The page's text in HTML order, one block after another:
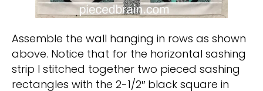
Assemble the wall hanging in rows as shown
above. Notice that for the horizontal sashing
strip I stitched together two pieced sashing
rectangles with the 2-1/2″ black square in